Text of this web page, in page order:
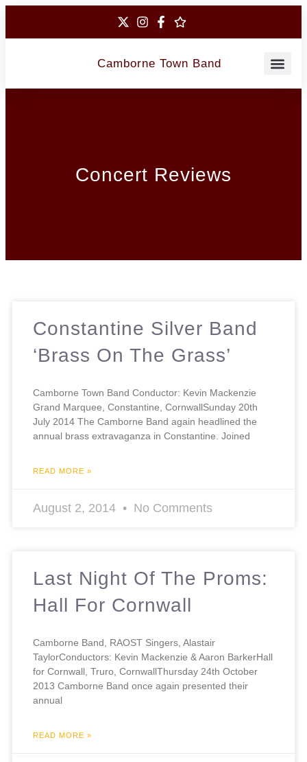
Camborne Town Band
Concert Reviews
Constantine Silver Band
‘Brass On The Grass’
Camborne Town Band Conductor: Kevin Mackenzie
Grand Marquee, Constantine, CornwallSunday 20th
July 2014 The Camborne Band again headlined the
annual brass extravaganza in Constantine. Joined
READ MORE »
August 2, 2014 No Comments
Last Night Of The Proms:
Hall For Cornwall
Camborne Band, RAOST Singers, Alastair
TaylorConductors: Kevin Mackenzie & Aaron BarkerHall
for Cornwall, Truro, CornwallThursday 24th October
2013 Camborne Band once again presented their
annual
READ MORE »